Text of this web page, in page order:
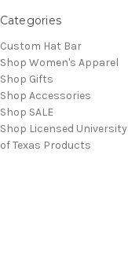
Categories
Custom Hat Bar
Shop Women's Apparel
Shop Gifts
Shop Accessories
Shop SALE
Shop Licensed University
of Texas Products